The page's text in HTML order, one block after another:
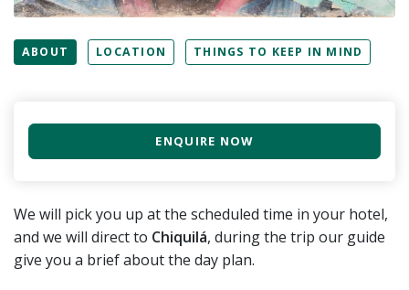
ABOUT LOCATION THINGS TO KEEP IN MIND
ENQUIRE NOW
We will pick you up at the scheduled time in your hotel,
and we will direct to Chiquilá, during the trip our guide
give you a brief about the day plan.